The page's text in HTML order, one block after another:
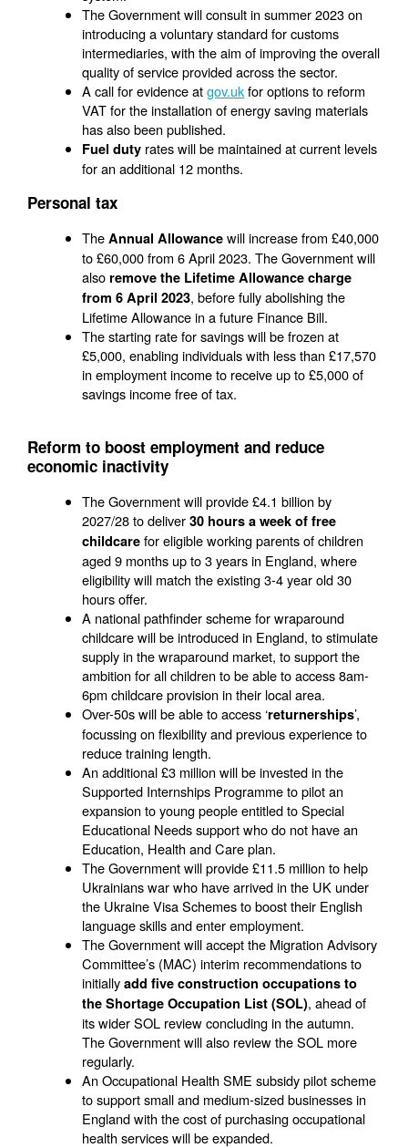
The Government will consult in summer 2023 on
introducing a voluntary standard for customs
intermediaries, with the aim of improving the overall
quality of service provided across the sector.
A call for evidence atgov.ukfor options to reform
VAT for the installation of energy saving materials
has also been published.
Fuel duty rates will be maintained at current levels
for an additional 12 months.
Personal tax
TheAnnual Allowance will increase from £40,000
to £60,000 from 6 April 2023. The Government will
also remove the Lifetime Allowance charge
from 6 April 2023, before fully abolishing the
Lifetime Allowance in a future Finance Bill.
The starting rate for savings will be frozen at
£5,000, enabling individuals with less than £17,570
in employment income to receive up to £5,000 of
savings income free of tax.
Reform to boost employment and reduce
economic inactivity
The Government will provide £4.1 billion by
2027/28 to deliver30 hours a week of free
childcare for eligible working parents of children
aged 9 months up to 3 years in England, where
eligibility will match the existing 3-4 year old 30
hours offer.
A national pathfinder scheme for wraparound
childcare will be introduced in England, to stimulate
supply in the wraparound market, to support the
ambition for all children to be able to access 8am-
6pm childcare provision in their local area.
Over-50s will be able to access ‘returnerships’,
focussing on flexibility and previous experience to
reduce training length.
An additional £3 million will be invested in the
Supported Internships Programme to pilot an
expansion to young people entitled to Special
Educational Needs support who do not have an
Education, Health and Care plan.
The Government will provide £11.5 million to help
Ukrainians war who have arrived in the UK under
the Ukraine Visa Schemes to boost their English
language skills and enter employment.
The Government will accept the Migration Advisory
Committee’s (MAC) interim recommendations to
initiallyadd five construction occupations to
the Shortage Occupation List (SOL), ahead of
its wider SOL review concluding in the autumn.
The Government will also review the SOL more
regularly.
An Occupational Health SME subsidy pilot scheme
to support small and medium-sized businesses in
England with the cost of purchasing occupational
health services will be expanded.